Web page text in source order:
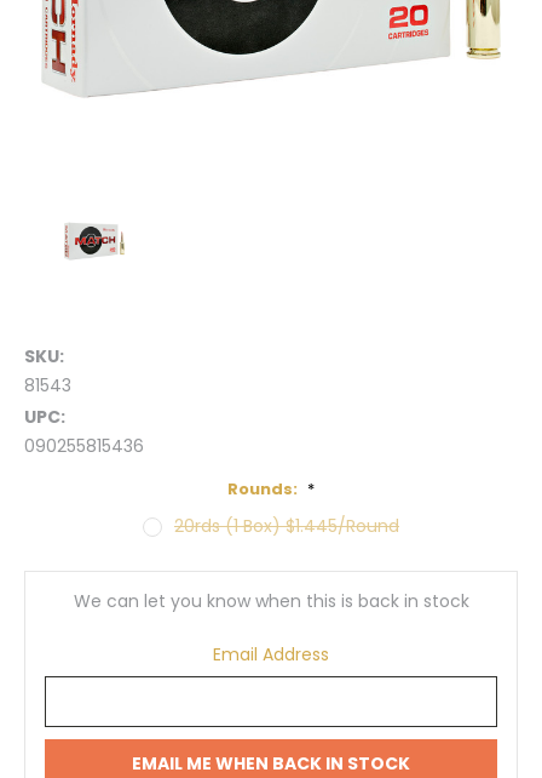
SKU:
81543
UPC:
090255815436
Rounds: *
20rds (1 Box) $1.445/Round
We can let you know when this is back in stock
Email Address
EMAIL ME WHEN BACK IN STOCK